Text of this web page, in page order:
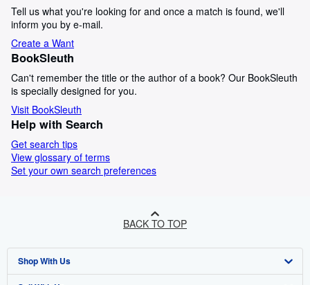
Tell us what you're looking for and once a match is found, we'll
inform you by e-mail.
Create a Want
BookSleuth
Can't remember the title or the author of a book? Our BookSleuth
is specially designed for you.
Visit BookSleuth
Help with Search
Get search tips
View glossary of terms
Set your own search preferences
BACK TO TOP
Shop With Us